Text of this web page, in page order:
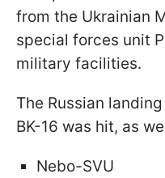
from the Ukrainian
special forces unit
military facilities.
The Russian
BK-16 was hit, as
Nebo-SVU